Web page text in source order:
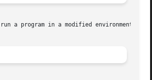
a program in a modified environment